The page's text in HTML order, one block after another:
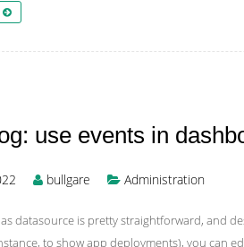
use events in
bullgare Administration
as datasource is pretty straightforward, and
to show app deployments), you can